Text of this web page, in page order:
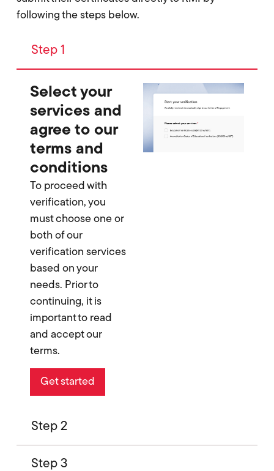
following the steps below.
Step 1
Step 2
Step 3
Select your
services and
agree to our
terms and
conditions
To proceed with
verification, you
must choose one or
both of our
verification services
based on your
needs. Prior to
continuing, it is
important to read
and accept our
terms.
Get started